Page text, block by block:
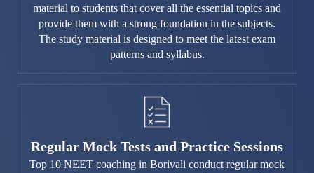
material to students that cover all the essential topics and
provide them with a strong foundation in the subjects.
The study material is designed to meet the latest exam
patterns and syllabus.
Regular Mock Tests and Practice Sessions
Top 10 NEET coaching in Borivali conduct regular mock